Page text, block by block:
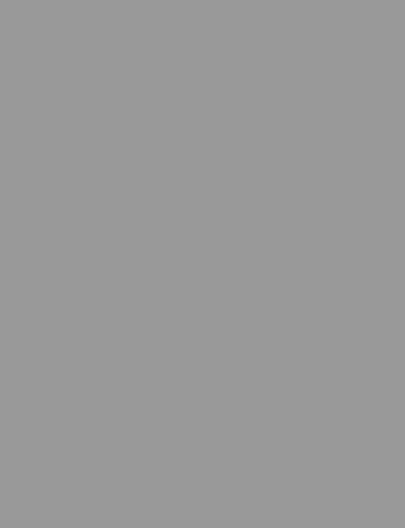
Facebook
on X (formerly Twitter)
on Linkedin
link